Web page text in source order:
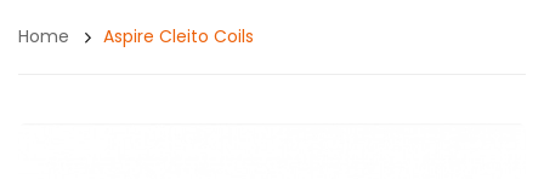
Home Aspire Cleito Coils